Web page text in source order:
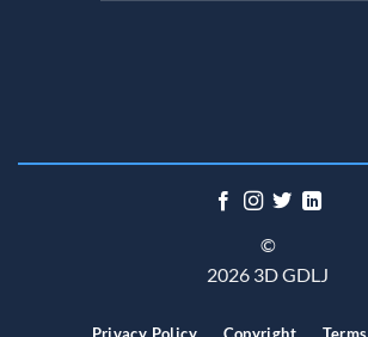
©
2026 3D GDLJ